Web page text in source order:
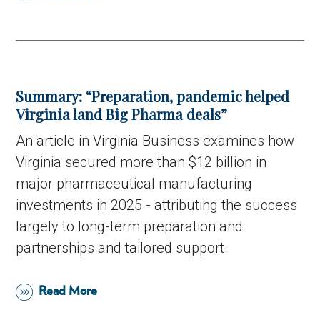
Summary: “Preparation, pandemic helped
Virginia land Big Pharma deals”
An article in Virginia Business examines how
Virginia secured more than $12 billion in
major pharmaceutical manufacturing
investments in 2025 - attributing the success
largely to long-term preparation and
partnerships and tailored support.
Read More